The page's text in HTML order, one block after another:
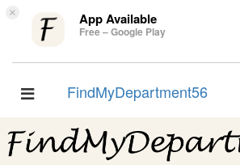
× App Available
Free – Google Play
Toggle
FindMyDepartment56